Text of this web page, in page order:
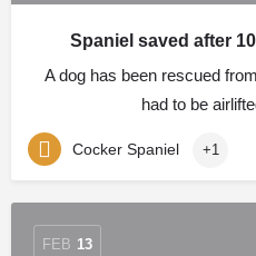
Spaniel saved after
A dog has been rescued
had to be
Cocker Spaniel +1
FEB 13